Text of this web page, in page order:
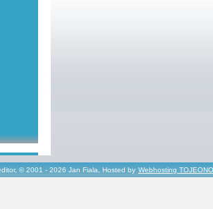
© 2001 - 2026 Jan Fiala, Hosted by Webhosting